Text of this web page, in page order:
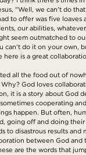
"Well, we can't do
to offer was five loaves
our abilities,
seem outmatched to
can't do it on your own,
here is a great
all the food out of
God loves
it is a story about God
cooperating
happen. But often,
going off and doing
to disastrous results
between God and
are the words that